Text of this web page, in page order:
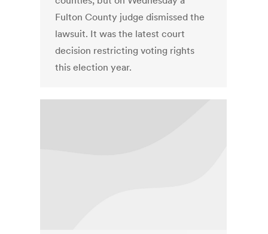
Fulton County judge dismissed the
lawsuit. It was the latest court
decision restricting voting rights
this election year.